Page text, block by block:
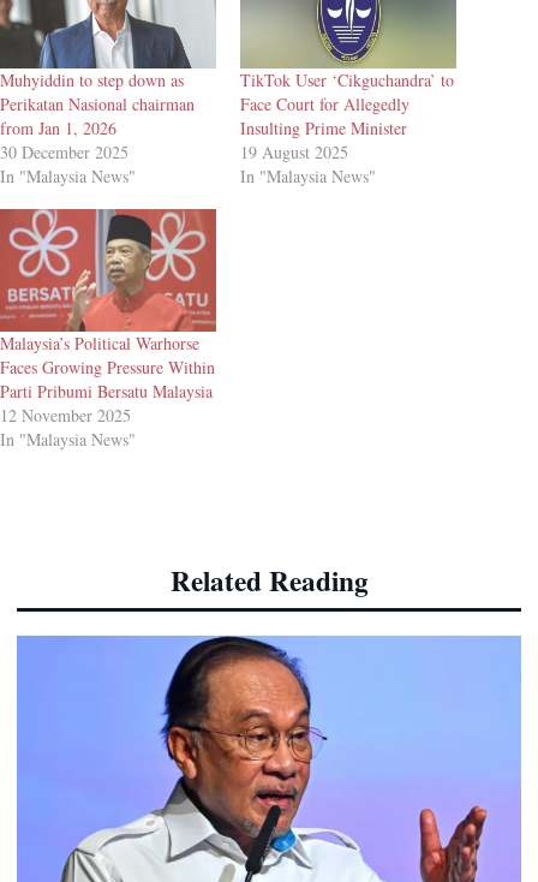
Muhyiddin to step down as
Perikatan Nasional chairman
from Jan 1, 2026
30 December 2025
In "Malaysia News"
TikTok User ‘Cikguchandra’ to
Face Court for Allegedly
Insulting Prime Minister
19 August 2025
In "Malaysia News"
Malaysia’s Political Warhorse
Faces Growing Pressure Within
Parti Pribumi Bersatu Malaysia
12 November 2025
In "Malaysia News"
Related Reading